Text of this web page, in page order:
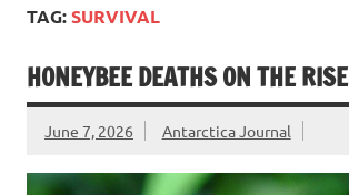
TAG:SURVIVAL
HONEYBEE DEATHS ON THE RISE
June 7, 2026 Antarctica Journal